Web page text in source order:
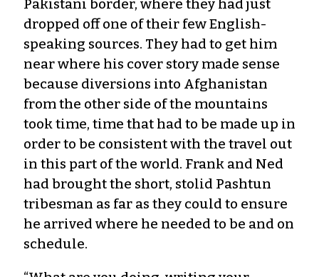
Pakistani border, where they had just
dropped off one of their few English-
speaking sources. They had to get him
near where his cover story made sense
because diversions into Afghanistan
from the other side of the mountains
took time, time that had to be made up in
order to be consistent with the travel out
in this part of the world. Frank and Ned
had brought the short, stolid Pashtun
tribesman as far as they could to ensure
he arrived where he needed to be and on
schedule.